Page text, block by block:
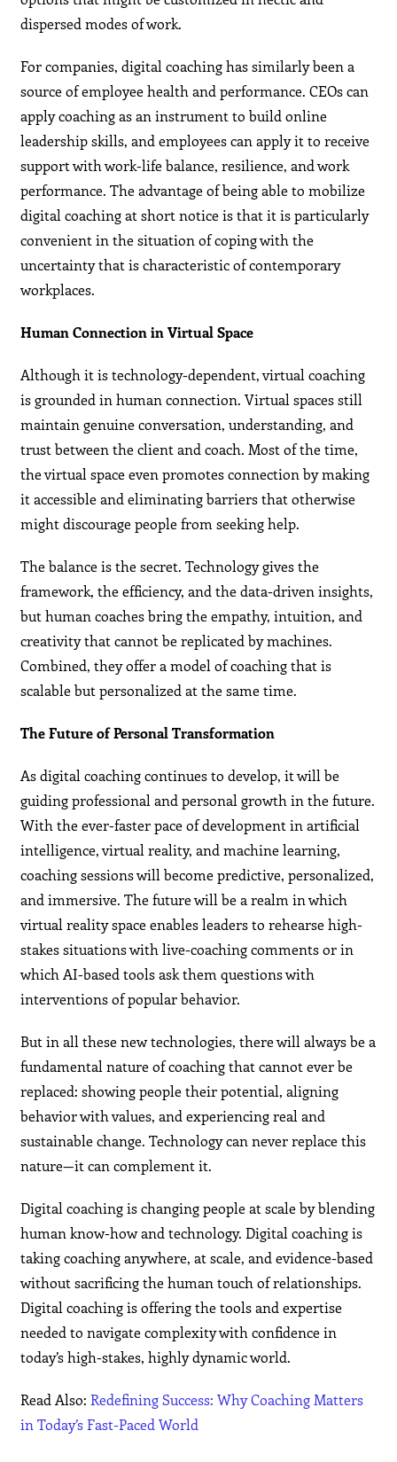
dispersed modes of work.
For companies, digital coaching has similarly been a
source of employee health and performance. CEOs can
apply coaching as an instrument to build online
leadership skills, and employees can apply it to receive
support with work-life balance, resilience, and work
performance. The advantage of being able to mobilize
digital coaching at short notice is that it is particularly
convenient in the situation of coping with the
uncertainty that is characteristic of contemporary
workplaces.
Human Connection in Virtual Space
Although it is technology-dependent, virtual coaching
is grounded in human connection. Virtual spaces still
maintain genuine conversation, understanding, and
trust between the client and coach. Most of the time,
the virtual space even promotes connection by making
it accessible and eliminating barriers that otherwise
might discourage people from seeking help.
The balance is the secret. Technology gives the
framework, the efficiency, and the data-driven insights,
but human coaches bring the empathy, intuition, and
creativity that cannot be replicated by machines.
Combined, they offer a model of coaching that is
scalable but personalized at the same time.
The Future of Personal Transformation
As digital coaching continues to develop, it will be
guiding professional and personal growth in the future.
With the ever-faster pace of development in artificial
intelligence, virtual reality, and machine learning,
coaching sessions will become predictive, personalized,
and immersive. The future will be a realm in which
virtual reality space enables leaders to rehearse high-
stakes situations with live-coaching comments or in
which AI-based tools ask them questions with
interventions of popular behavior.
But in all these new technologies, there will always be a
fundamental nature of coaching that cannot ever be
replaced: showing people their potential, aligning
behavior with values, and experiencing real and
sustainable change. Technology can never replace this
nature—it can complement it.
Digital coaching is changing people at scale by blending
human know-how and technology. Digital coaching is
taking coaching anywhere, at scale, and evidence-based
without sacrificing the human touch of relationships.
Digital coaching is offering the tools and expertise
needed to navigate complexity with confidence in
today’s high-stakes, highly dynamic world.
Read Also:Redefining Success: Why Coaching Matters
in Today’s Fast-Paced World